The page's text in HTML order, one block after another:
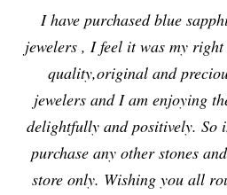
I have purchased blue
jewelers , I feel it was my
quality,original and
jewelers and I am enjoying
delightfully and positively.
purchase any other stones
store only. Wishing you all